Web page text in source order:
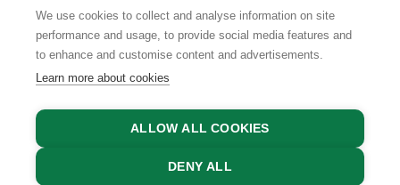
GTCSLEGAL NOTICEDATA PROTECTION
We use cookies to collect and analyse information on site
performance and usage, to provide social media features and
to enhance and customise content and advertisements.
Learn more about cookies
ALLOW ALL COOKIES
DENY ALL